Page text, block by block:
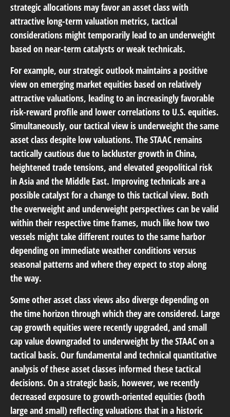
strategic allocations may favor an asset class with
attractive long-term valuation metrics, tactical
considerations might temporarily lead to an underweight
based on near-term catalysts or weak technicals.
For example, our strategic outlook maintains a positive
view on emerging market equities based on relatively
attractive valuations, leading to an increasingly favorable
risk-reward profile and lower correlations to U.S. equities.
Simultaneously, our tactical view is underweight the same
asset class despite low valuations. The STAAC remains
tactically cautious due to lackluster growth in China,
heightened trade tensions, and elevated geopolitical risk
in Asia and the Middle East. Improving technicals are a
possible catalyst for a change to this tactical view. Both
the overweight and underweight perspectives can be valid
within their respective time frames, much like how two
vessels might take different routes to the same harbor
depending on immediate weather conditions versus
seasonal patterns and where they expect to stop along
the way.
Some other asset class views also diverge depending on
the time horizon through which they are considered. Large
cap growth equities were recently upgraded, and small
cap value downgraded to underweight by the STAAC on a
tactical basis. Our fundamental and technical quantitative
analysis of these asset classes informed these tactical
decisions. On a strategic basis, however, we recently
decreased exposure to growth-oriented equities (both
large and small) reflecting valuations that in a historic